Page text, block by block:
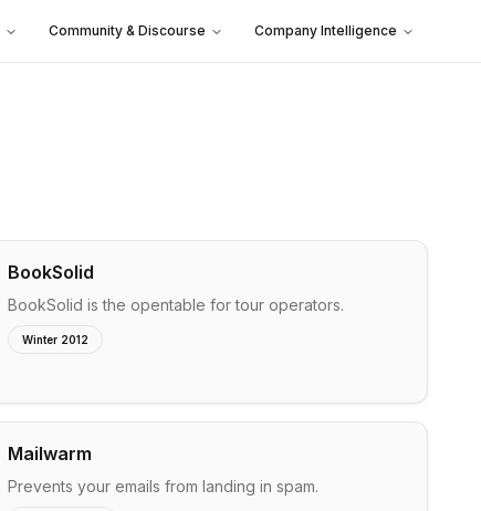
Community & Discourse Company Intelligence
BookSolid
BookSolid is the opentable for tour operators.
Winter 2012
Mailwarm
Prevents your emails from landing in spam.